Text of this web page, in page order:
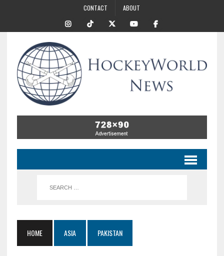
CONTACT ABOUT
HOME ASIA PAKISTAN